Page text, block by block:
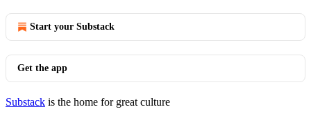
Start your Substack
Get the app
Substack is the home for great culture